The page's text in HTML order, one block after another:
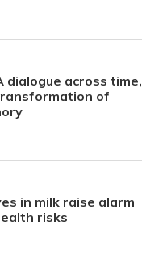
dialogue across time,
of
in milk raise alarm
risks